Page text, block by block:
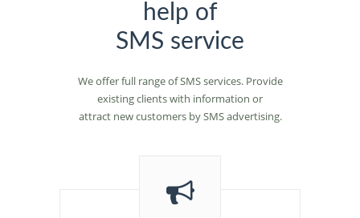
help of
SMS service
We offer full range of SMS services. Provide
existing clients with information or
attract new customers by SMS advertising.